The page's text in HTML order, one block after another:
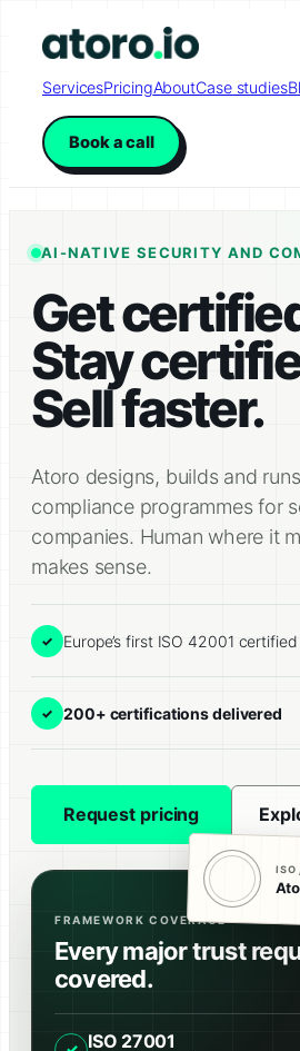
ServicesPricingAboutCase studies
Book a call
AI-NATIVE SECURITY AND
Get
Stay
Sell faster.
Atoro designs, builds and
compliance programmes for
companies. Human where it
makes sense.
✓ Europe’s first ISO 42001
✓ 200+ certifications delivered
Request pricing
ISO
FRAMEWORK COVERAGE
Every major trust
covered.
ISO 27001